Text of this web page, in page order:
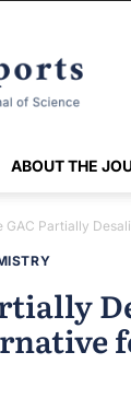
ABOUT THE
GAC Partially